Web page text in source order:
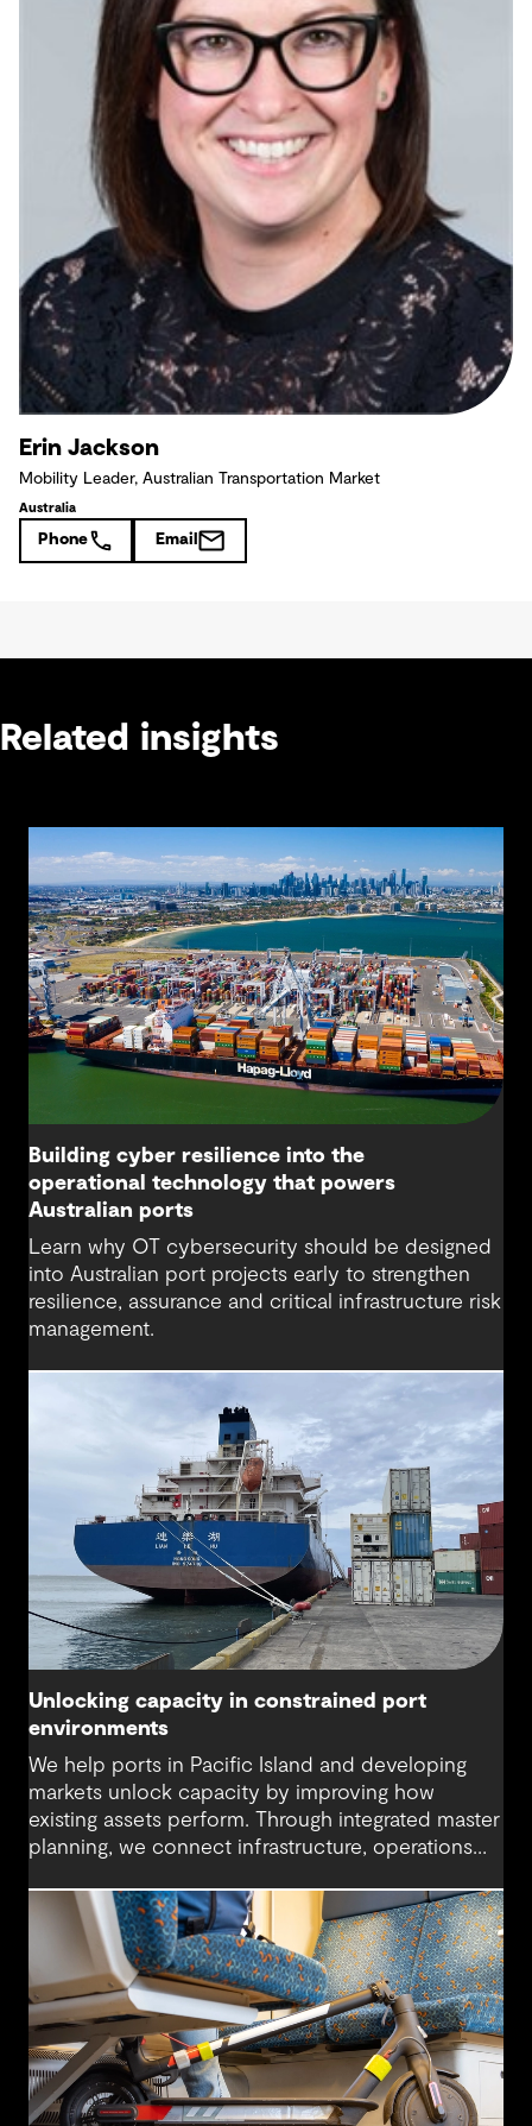
Erin Jackson
Mobility Leader, Australian Transportation Market
Australia
Phone Email
Related insights
Building cyber resilience into the
operational technology that powers
Australian ports
Learn why OT cybersecurity should be designed
into Australian port projects early to strengthen
resilience, assurance and critical infrastructure risk
management.
Unlocking capacity in constrained port
environments
We help ports in Pacific Island and developing
markets unlock capacity by improving how
existing assets perform. Through integrated master
planning, we connect infrastructure, operations
to change while strengthening resilience and long-
term performance.